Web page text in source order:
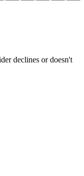
declines or doesn't